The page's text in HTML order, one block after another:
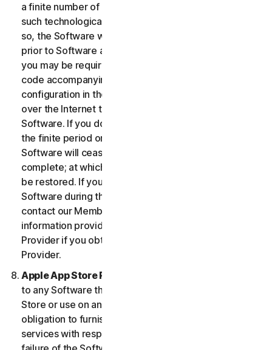
a finite number of Devices). The Software containing
such technological measures may require activation. If
so, the Software will only operate for a finite period
prior to Software activation by you. During activation,
you may be required to provide a unique activation
code accompanying the Software and Device
configuration in the form of an alphanumeric code
over the Internet to verify the authenticity of the
Software. If you do not complete the activation within
the finite period or as prompted by the Software, the
Software will cease to function until activation is
complete; at which time the Software functionality will
be restored. If you are not able to activate the
Software during the activation process, you may
contact our Member Services and Support using the
information provided during activation, or your
Provider if you obtained the Service from your
Provider.
Apple App Store Requirements.
to any Software that you acquire from the Apple App
Store or use on an iOS device as an App. Apple has no
obligation to furnish any maintenance and support
services with respect to the App. In the event of any